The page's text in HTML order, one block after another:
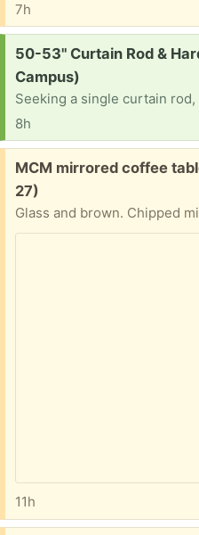
7h
Request:
50-53" Curtain Rod &
Campus)
8h
Free:
MCM mirrored coffee
27)
11h